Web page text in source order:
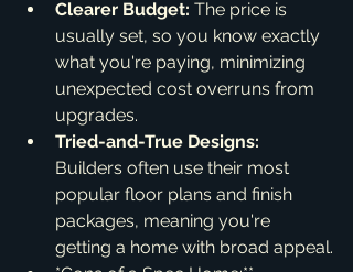
Clearer Budget: The price is
usually set, so you know exactly
what you're paying, minimizing
unexpected cost overruns from
upgrades.
Tried-and-True Designs:
Builders often use their most
popular floor plans and finish
packages, meaning you're
getting a home with broad appeal.